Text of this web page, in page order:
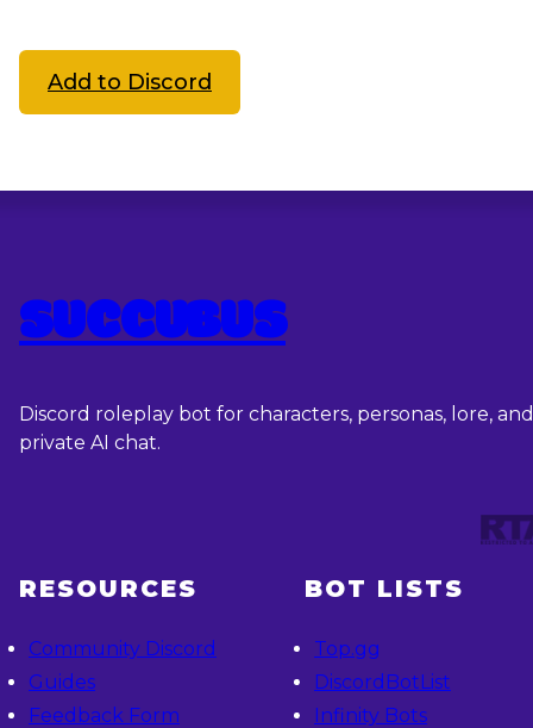
Add to Discord
SUCCUBUS
Discord roleplay bot for characters, personas, lore, and
private AI chat.
RESOURCES
Community Discord
Guides
Feedback Form
BOT LISTS
Top.gg
DiscordBotList
Infinity Bots